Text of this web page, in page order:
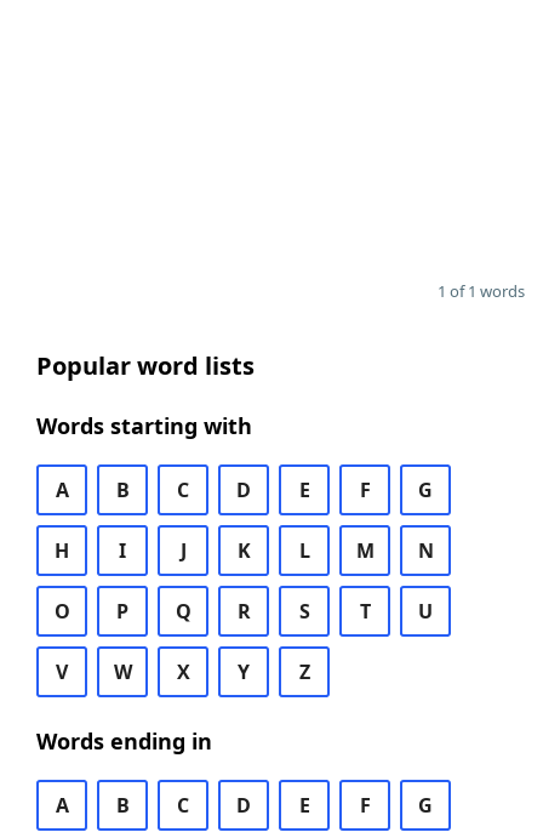
1 of 1 words
Popular word lists
Words starting with
A B C D E F G
H I J K L M N
O P Q R S T U
V W X Y Z
Words ending in
A B C D E F G